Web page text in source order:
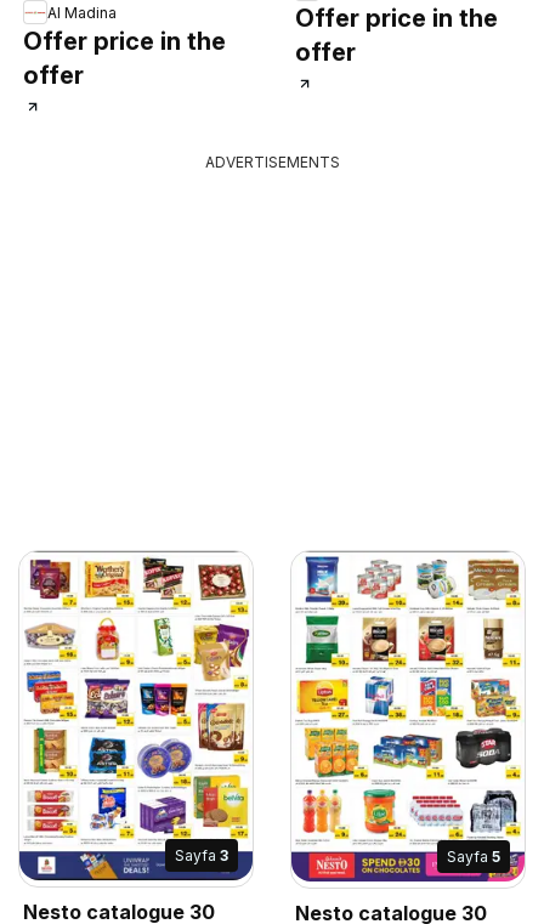
Al Madina
Offer price in the
offer
Offer price in the
offer
ADVERTISEMENTS
Sayfa 3
Nesto catalogue 30
Sayfa 5
Nesto catalogue 30